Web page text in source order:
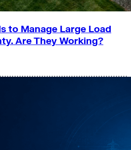
to Manage Large Load
Are They Working?